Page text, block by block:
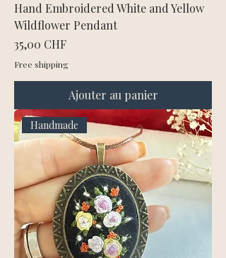
Hand Embroidered White and Yellow
Wildflower Pendant
Prix
35,00 CHF
Free shipping
Ajouter au panier
Handmade